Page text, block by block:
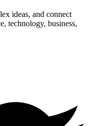
ideas, and connect
technology, business,